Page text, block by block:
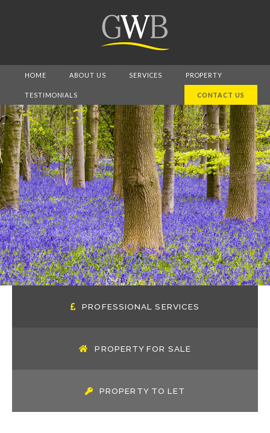
HOME ABOUT US SERVICES PROPERTY
TESTIMONIALS CONTACT US
PROFESSIONAL SERVICES
PROPERTY FOR SALE
PROPERTY TO LET